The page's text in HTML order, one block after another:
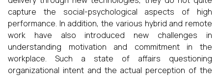
capture the social-psychological aspects of high
performance. In addition, the various hybrid and remote
work have also introduced new challenges in
understanding motivation and commitment in the
workplace. Such a state of affairs questioning
organizational intent and the actual perception of the